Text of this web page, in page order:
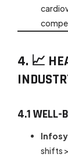
4. 📈
4.1 WELL-
shifts